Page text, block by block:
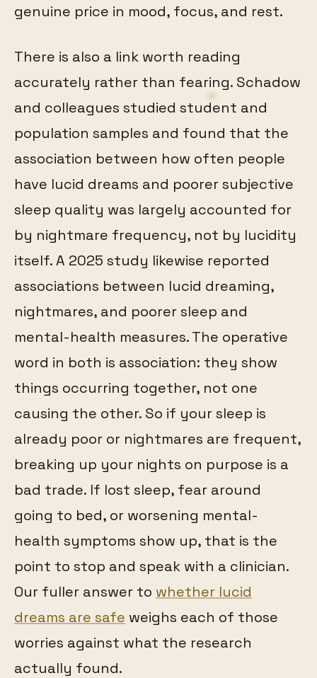
genuine price in mood, focus, and rest.
There is also a link worth reading
accurately rather than fearing. Schadow
and colleagues studied student and
population samples and found that the
association between how often people
have lucid dreams and poorer subjective
sleep quality was largely accounted for
by nightmare frequency, not by lucidity
itself. A 2025 study likewise reported
associations between lucid dreaming,
nightmares, and poorer sleep and
mental-health measures. The operative
word in both is association: they show
things occurring together, not one
causing the other. So if your sleep is
already poor or nightmares are frequent,
breaking up your nights on purpose is a
bad trade. If lost sleep, fear around
going to bed, or worsening mental-
health symptoms show up, that is the
point to stop and speak with a clinician.
Our fuller answer to whether lucid
dreams are safe weighs each of those
worries against what the research
actually found.